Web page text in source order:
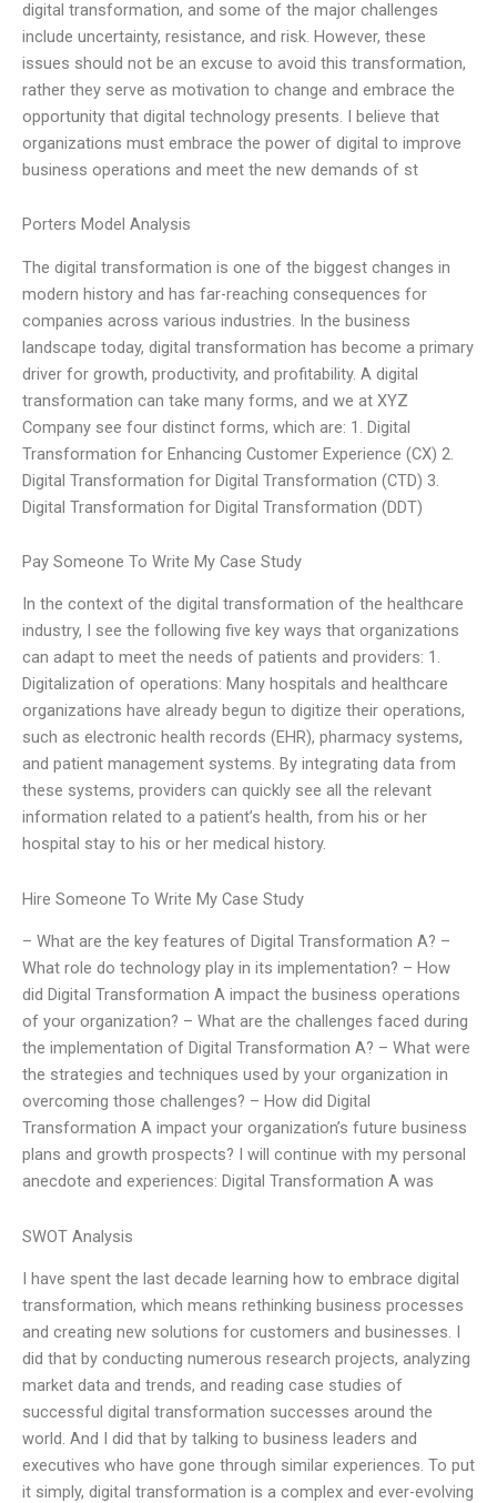
digital transformation, and some of the major challenges
include uncertainty, resistance, and risk. However, these
issues should not be an excuse to avoid this transformation,
rather they serve as motivation to change and embrace the
opportunity that digital technology presents. I believe that
organizations must embrace the power of digital to improve
business operations and meet the new demands of st
Porters Model Analysis
The digital transformation is one of the biggest changes in
modern history and has far-reaching consequences for
companies across various industries. In the business
landscape today, digital transformation has become a primary
driver for growth, productivity, and profitability. A digital
transformation can take many forms, and we at XYZ
Company see four distinct forms, which are: 1. Digital
Transformation for Enhancing Customer Experience (CX) 2.
Digital Transformation for Digital Transformation (CTD) 3.
Digital Transformation for Digital Transformation (DDT)
Pay Someone To Write My Case Study
In the context of the digital transformation of the healthcare
industry, I see the following five key ways that organizations
can adapt to meet the needs of patients and providers: 1.
Digitalization of operations: Many hospitals and healthcare
organizations have already begun to digitize their operations,
such as electronic health records (EHR), pharmacy systems,
and patient management systems. By integrating data from
these systems, providers can quickly see all the relevant
information related to a patient’s health, from his or her
hospital stay to his or her medical history.
Hire Someone To Write My Case Study
– What are the key features of Digital Transformation A? –
What role do technology play in its implementation? – How
did Digital Transformation A impact the business operations
of your organization? – What are the challenges faced during
the implementation of Digital Transformation A? – What were
the strategies and techniques used by your organization in
overcoming those challenges? – How did Digital
Transformation A impact your organization’s future business
plans and growth prospects? I will continue with my personal
anecdote and experiences: Digital Transformation A was
SWOT Analysis
I have spent the last decade learning how to embrace digital
transformation, which means rethinking business processes
and creating new solutions for customers and businesses. I
did that by conducting numerous research projects, analyzing
market data and trends, and reading case studies of
successful digital transformation successes around the
world. And I did that by talking to business leaders and
executives who have gone through similar experiences. To put
it simply, digital transformation is a complex and ever-evolving